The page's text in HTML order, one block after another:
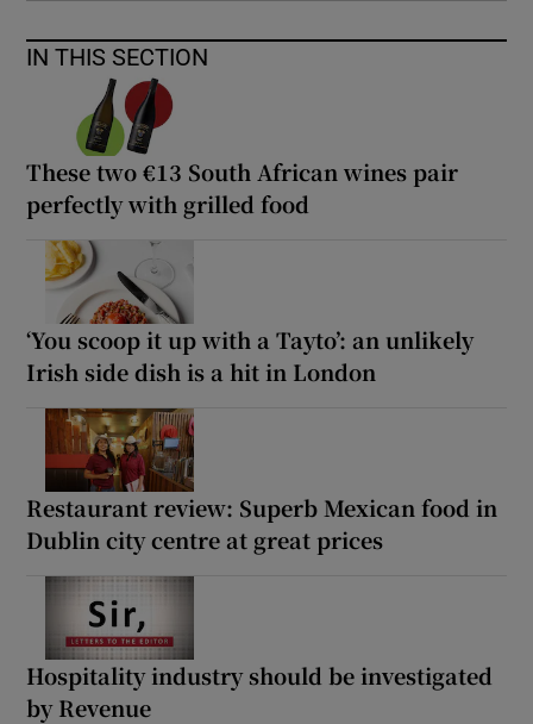
IN THIS SECTION
These two €13 South African wines pair
perfectly with grilled food
‘You scoop it up with a Tayto’: an unlikely
Irish side dish is a hit in London
Restaurant review: Superb Mexican food in
Dublin city centre at great prices
Hospitality industry should be investigated
by Revenue